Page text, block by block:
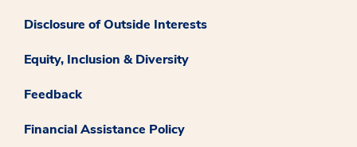
Disclosure of Outside Interests
Equity, Inclusion & Diversity
Feedback
Financial Assistance Policy